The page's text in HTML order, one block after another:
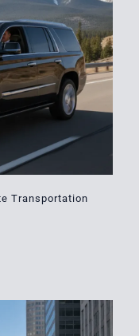
Transportation